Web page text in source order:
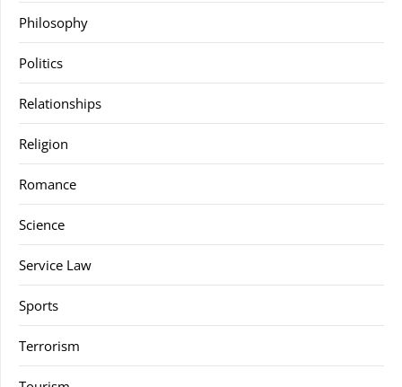
Philosophy
Politics
Relationships
Religion
Romance
Science
Service Law
Sports
Terrorism